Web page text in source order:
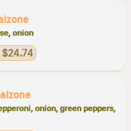
onion
$24.74
onion, green peppers,